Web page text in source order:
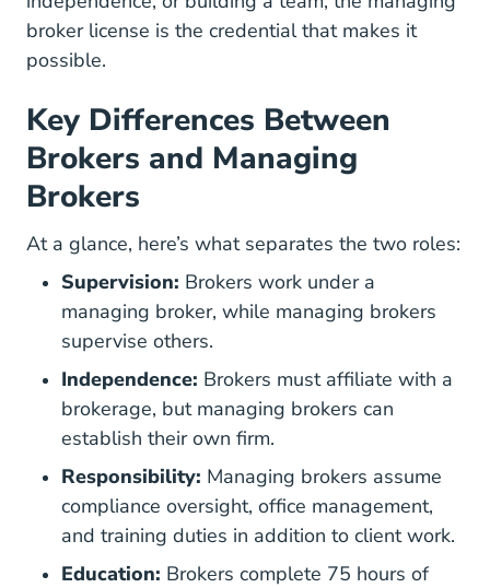
broker license is the credential that makes it
possible.
Key Differences Between
Brokers and Managing
Brokers
At a glance, here’s what separates the two roles:
Supervision: Brokers work under a
managing broker, while managing brokers
supervise others.
Independence: Brokers must affiliate with a
brokerage, but managing brokers can
establish their own firm.
Responsibility: Managing brokers assume
compliance oversight, office management,
and training duties in addition to client work.
Education: Brokers complete 75 hours of